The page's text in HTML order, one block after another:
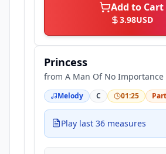
Add to Cart
3.98USD
Princess
from A Man Of No Importance
Melody C 01:25
Play last 36 measures